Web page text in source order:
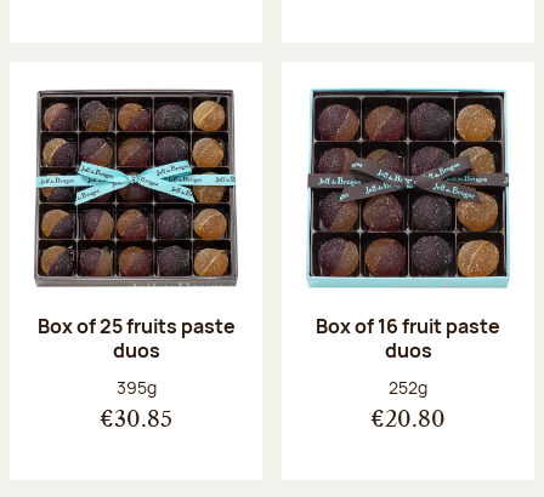
Box of 25 fruits paste
duos
Net weight:
395g
€30.85
Box of 16 fruit paste
duos
Net weight:
252g
€20.80